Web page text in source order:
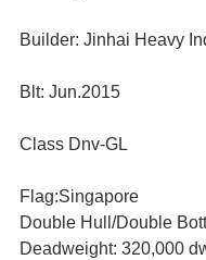
Builder: Jinhai Heavy
Blt: Jun.2015
Class Dnv-GL
Flag:Singapore
Double Hull/Double
Deadweight: 320,000